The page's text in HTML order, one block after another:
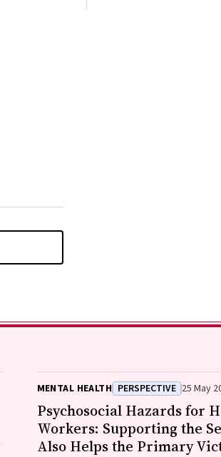
MENTAL HEALTH PERSPECTIVE 25 May
Psychosocial Hazards for
Workers: Supporting the
Also Helps the Primary